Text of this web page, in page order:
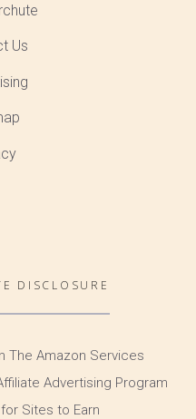
Us
DISCLOSURE
The Amazon Services
Advertising Program
Sites to Earn